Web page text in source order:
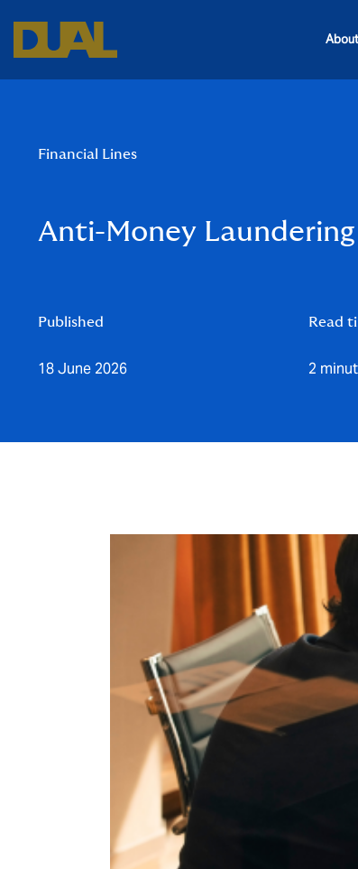
About
Financial Lines
Anti-Money
Published
18 June 2026
Read
2